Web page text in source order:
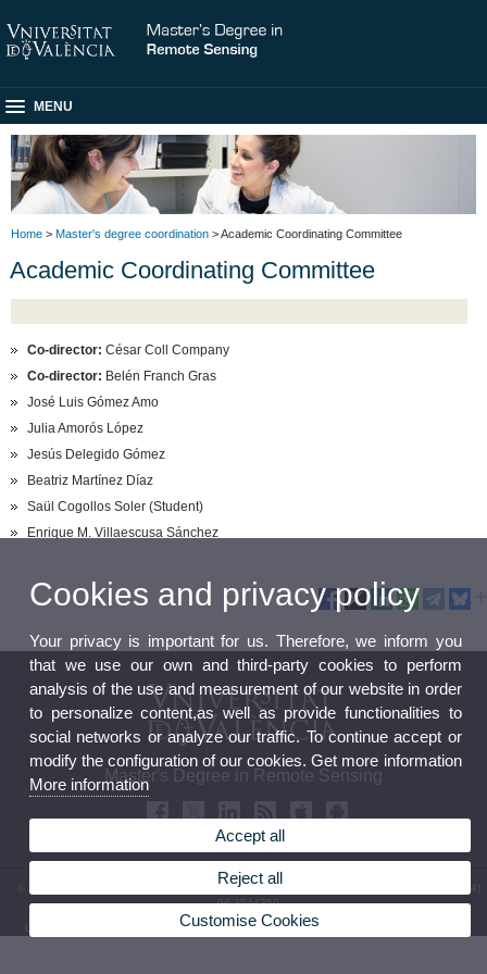
MENU
Home > Master's degree coordination > Academic Coordinating Committee
Academic Coordinating Committee
Co-director: César Coll Company
Co-director: Belén Franch Gras
José Luis Gómez Amo
Julia Amorós López
Jesús Delegido Gómez
Beatriz Martínez Díaz
Saül Cogollos Soler (Student)
Enrique M. Villaescusa Sánchez
Master's Degree in Remote Sensing
© 2026 UV. - Av. Vicent Andrés Estellés, 19. 46100 Burjassot.Valencia (Spain). Phone: (+34)
96 3544350
Legal Disclaimer |Privacy Policy|Cookies|Transparency
Cookies and privacy policy
Your privacy is important for us. Therefore, we inform you
that we use our own and third-party cookies to perform
analysis of the use and measurement of our website in order
to personalize content,as well as provide functionalities to
social networks or analyze our traffic. To continue accept or
modify the configuration of our cookies. Get more information
More information
Accept all
Reject all
Customise Cookies